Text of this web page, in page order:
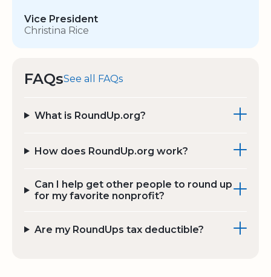
Vice President
Christina Rice
FAQsSee all FAQs
What is RoundUp.org?
How does RoundUp.org work?
Can I help get other people to round up
for my favorite nonprofit?
Are my RoundUps tax deductible?